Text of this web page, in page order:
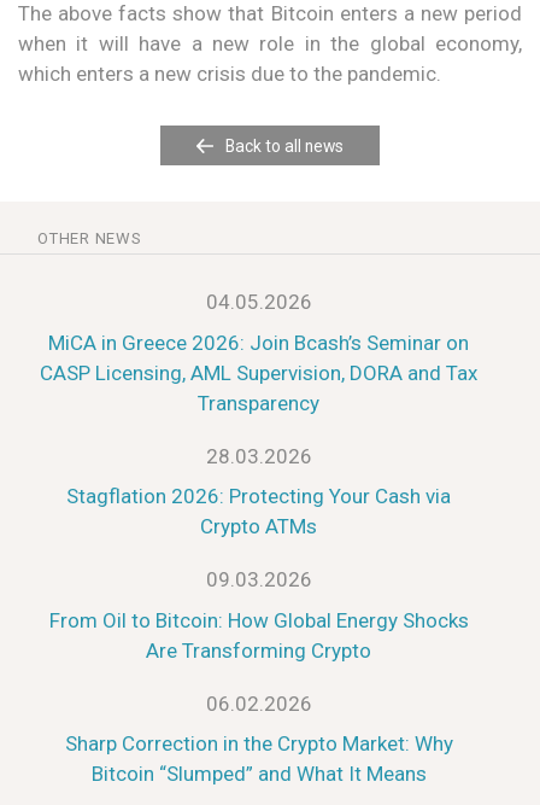
The above facts show that Bitcoin enters a new period
when it will have a new role in the global economy,
which enters a new crisis due to the pandemic.
Back to all news
OTHER NEWS
04.05.2026
MiCA in Greece 2026: Join Bcash’s Seminar on
CASP Licensing, AML Supervision, DORA and Tax
Transparency
28.03.2026
Stagflation 2026: Protecting Your Cash via
Crypto ATMs
09.03.2026
From Oil to Bitcoin: How Global Energy Shocks
Are Transforming Crypto
06.02.2026
Sharp Correction in the Crypto Market: Why
Bitcoin “Slumped” and What It Means